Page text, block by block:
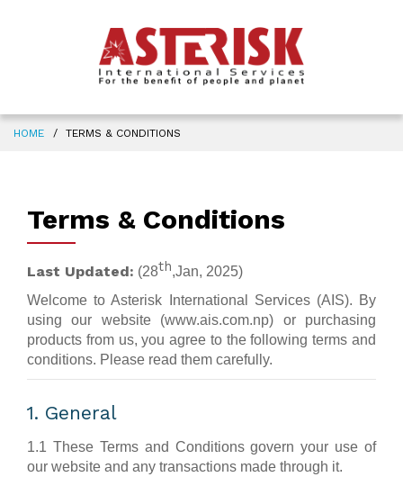
HOME TERMS & CONDITIONS
Terms & Conditions
Last Updated: (28th,Jan, 2025)
Welcome to Asterisk International Services (AIS). By
using our website (www.ais.com.np) or purchasing
products from us, you agree to the following terms and
conditions. Please read them carefully.
1. General
1.1 These Terms and Conditions govern your use of
our website and any transactions made through it.